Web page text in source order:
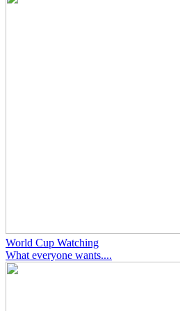
World Cup Watching
What everyone wants....